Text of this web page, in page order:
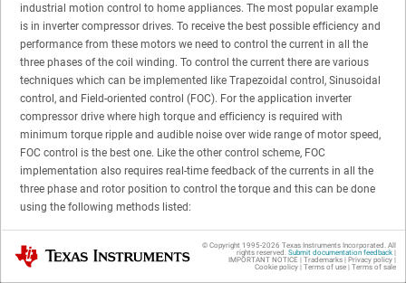
industrial motion control to home appliances. The most popular example
is in inverter compressor drives. To receive the best possible efficiency and
performance from these motors we need to control the current in all the
three phases of the coil winding. To control the current there are various
techniques which can be implemented like Trapezoidal control, Sinusoidal
control, and Field-oriented control (FOC). For the application inverter
compressor drive where high torque and efficiency is required with
minimum torque ripple and audible noise over wide range of motor speed,
FOC control is the best one. Like the other control scheme, FOC
implementation also requires real-time feedback of the currents in all the
three phase and rotor position to control the torque and this can be done
using the following methods listed:
Texas Instruments © Copyright 1995-2026 Texas Instruments Incorporated. All
rights reserved. Submit documentation feedback|
IMPORTANT NOTICE | Trademarks| Privacy policy|
Cookie policy| Terms of use| Terms of sale